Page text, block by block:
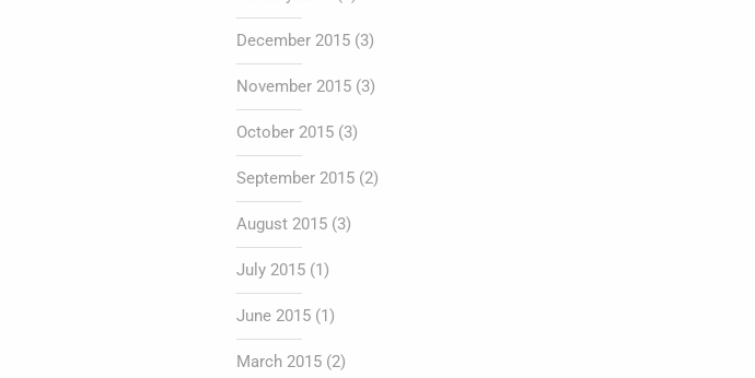
December 2015(3)
November 2015(3)
October 2015(3)
September 2015(2)
August 2015(3)
July 2015(1)
June 2015(1)
March 2015(2)